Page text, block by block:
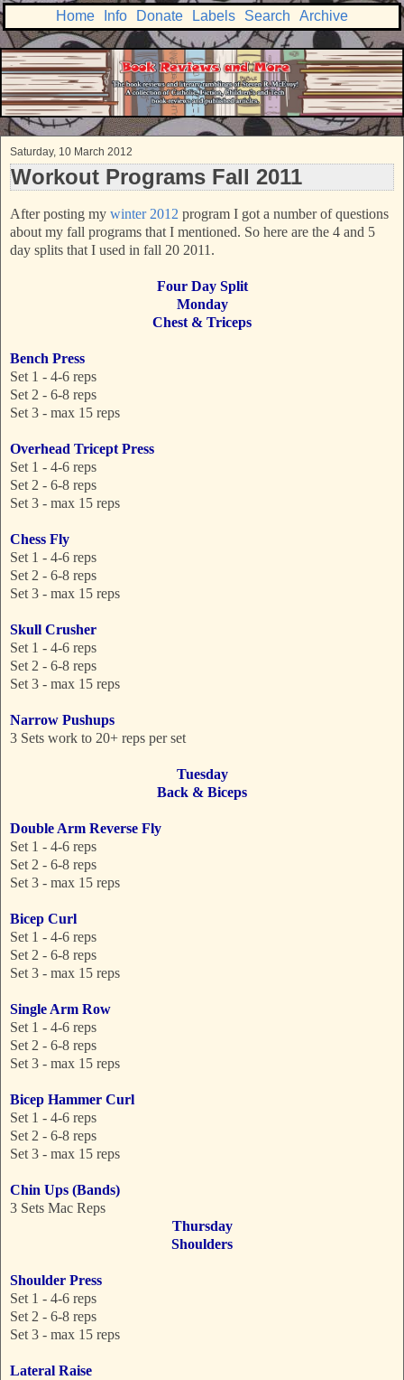
Home Info Donate Labels Search Archive
Saturday, 10 March 2012
Workout Programs Fall 2011
After posting my winter 2012 program I got a number of questions
about my fall programs that I mentioned. So here are the 4 and 5
day splits that I used in fall 20 2011.
Four Day Split
Monday
Chest & Triceps
Bench Press
Set 1 - 4-6 reps
Set 2 - 6-8 reps
Set 3 - max 15 reps
Overhead Tricept Press
Set 1 - 4-6 reps
Set 2 - 6-8 reps
Set 3 - max 15 reps
Chess Fly
Set 1 - 4-6 reps
Set 2 - 6-8 reps
Set 3 - max 15 reps
Skull Crusher
Set 1 - 4-6 reps
Set 2 - 6-8 reps
Set 3 - max 15 reps
Narrow Pushups
3 Sets work to 20+ reps per set
Tuesday
Back & Biceps
Double Arm Reverse Fly
Set 1 - 4-6 reps
Set 2 - 6-8 reps
Set 3 - max 15 reps
Bicep Curl
Set 1 - 4-6 reps
Set 2 - 6-8 reps
Set 3 - max 15 reps
Single Arm Row
Set 1 - 4-6 reps
Set 2 - 6-8 reps
Set 3 - max 15 reps
Bicep Hammer Curl
Set 1 - 4-6 reps
Set 2 - 6-8 reps
Set 3 - max 15 reps
Chin Ups (Bands)
3 Sets Mac Reps
Thursday
Shoulders
Shoulder Press
Set 1 - 4-6 reps
Set 2 - 6-8 reps
Set 3 - max 15 reps
Lateral Raise